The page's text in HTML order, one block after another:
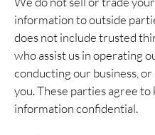
information to outside
does not include trusted
who assist us in operating
conducting our business,
you. These parties agree to
information confidential.